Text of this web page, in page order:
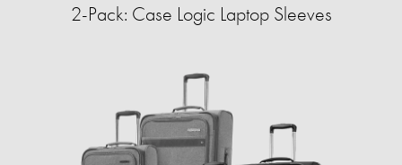
2-Pack: Case Logic Laptop Sleeves